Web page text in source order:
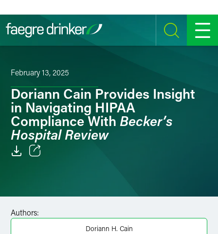
SEARCH MENU
February 13, 2025
Doriann Cain Provides Insight
in Navigating HIPAA
Compliance With Becker’s
Hospital Review
Authors:
Doriann H. Cain